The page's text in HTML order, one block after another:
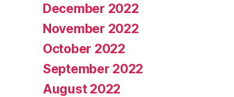
December 2022
November 2022
October 2022
September 2022
August 2022